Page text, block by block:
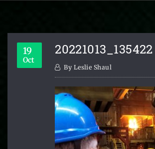
19
Oct 20221013_135422
By Leslie Shaul